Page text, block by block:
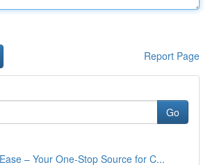
Report Page
Go
– Your One-Stop Source for C...